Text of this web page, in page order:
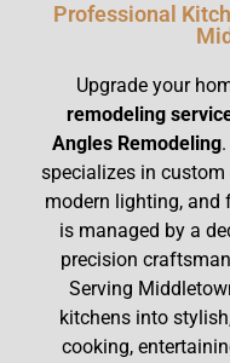
Professional
Upgrade your
remodeling
Angles Remodeling
specializes in
modern lighting, and
is managed by a
precision
Serving
kitchens into
cooking,